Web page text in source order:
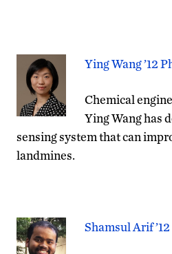
Ying Wang ’12
Chemical
Ying Wang has
sensing system that can
landmines.
Shamsul Arif